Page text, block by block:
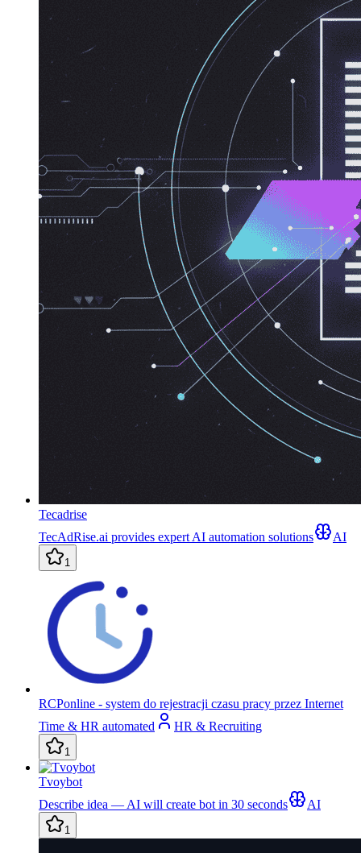
Tecadrise
TecAdRise.ai provides expert AI automation solutions
AI
1
RCPonline - system do rejestracji czasu pracy przez Internet
Time & HR automated
HR & Recruiting
1
Tvoybot
Describe idea — AI will create bot in 30 seconds
AI
1